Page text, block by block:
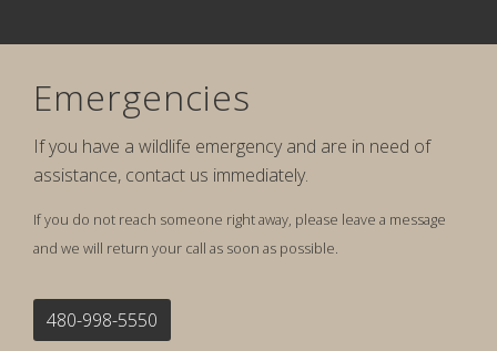
Emergencies
If you have a wildlife emergency and are in need of
assistance, contact us immediately.
If you do not reach someone right away, please leave a message
and we will return your call as soon as possible.
480-998-5550